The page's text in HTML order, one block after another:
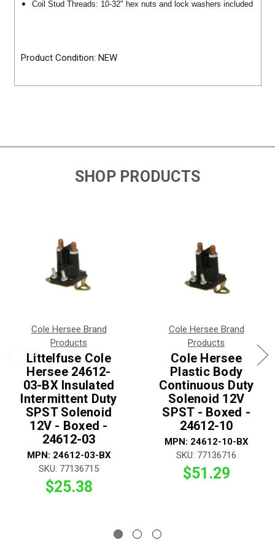
Coil Stud Threads: 10-32" hex nuts and lock washers included
Product Condition: NEW
SHOP PRODUCTS
Cole Hersee Brand
Products
Littelfuse Cole
Hersee 24612-
03-BX Insulated
Intermittent Duty
SPST Solenoid
12V - Boxed -
24612-03
MPN: 24612-03-BX
SKU: 77136715
$25.38
Cole Hersee Brand
Products
Cole Hersee
Plastic Body
Continuous Duty
Solenoid 12V
SPST - Boxed -
24612-10
MPN: 24612-10-BX
SKU: 77136716
$51.29